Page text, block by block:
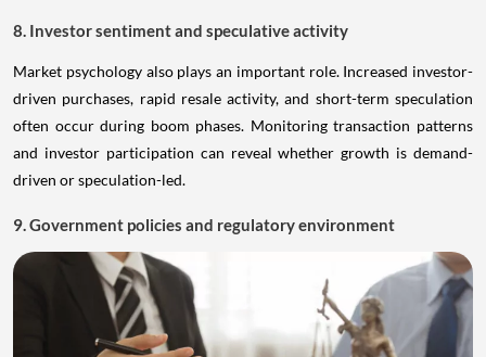
8. Investor sentiment and speculative activity
Market psychology also plays an important role. Increased investor-
driven purchases, rapid resale activity, and short-term speculation
often occur during boom phases. Monitoring transaction patterns
and investor participation can reveal whether growth is demand-
driven or speculation-led.
9. Government policies and regulatory environment